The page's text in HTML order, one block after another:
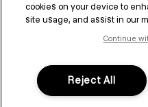
LEGAL & COMPLIANCE
FOLLOW US
cookies on your device to
site usage, and assist in our
Continue
Reject All